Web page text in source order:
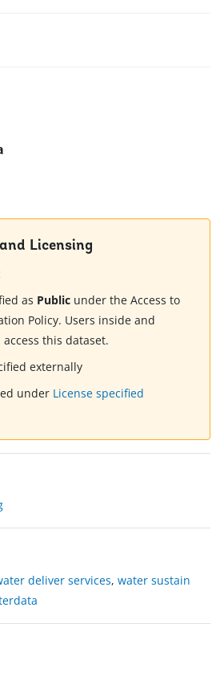
Licensing
as Public under the Access to
Policy. Users inside and
this dataset.
externally
under License specified
deliver services, water sustain